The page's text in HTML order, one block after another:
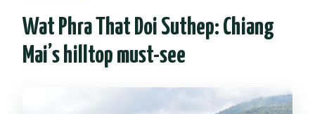
What should I bring?
Are there any rules about smoking or
alcohol?
Wat Phra That Doi Suthep: Chiang
Mai’s hilltop must-see